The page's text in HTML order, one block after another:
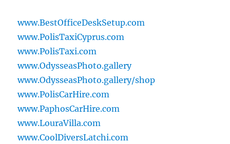
www.BestOfficeDeskSetup.com
www.PolisTaxiCyprus.com
www.PolisTaxi.com
www.OdysseasPhoto.gallery
www.OdysseasPhoto.gallery/shop
www.PolisCarHire.com
www.PaphosCarHire.com
www.LouraVilla.com
www.CoolDiversLatchi.com